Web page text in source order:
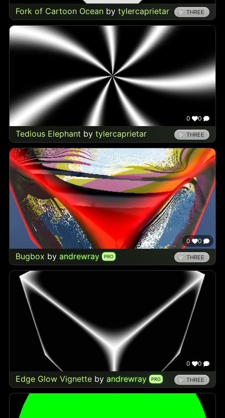
Fork of Cartoon Ocean by tylercaprietar THREE
0 0
Tedious Elephant by tylercaprietar THREE
0 0
Bugbox by andrewray PRO THREE
0 0
Edge Glow Vignette by andrewray PRO THREE